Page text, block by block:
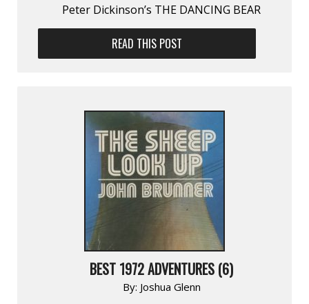
Peter Dickinson’s THE DANCING BEAR
READ THIS POST
BEST 1972 ADVENTURES (6)
By: Joshua Glenn